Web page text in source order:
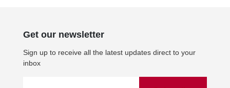
Get our newsletter
Sign up to receive all the latest updates direct to your
inbox